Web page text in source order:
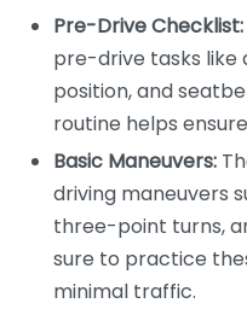
Pre-Drive Checklist:
pre-drive tasks like
position, and
routine helps
Basic Maneuvers:
driving maneuvers
three-point turns,
sure to practice
minimal traffic.